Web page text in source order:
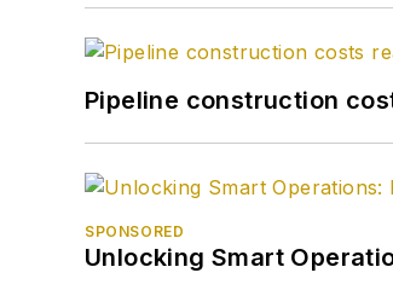
Pipeline construction
SPONSORED
Unlocking Smart